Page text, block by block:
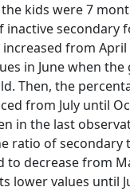
kids were 7
inactive secondary
from
in June when
Then, the
from July until
in the last
ratio of secondary
to decrease from
lower values until